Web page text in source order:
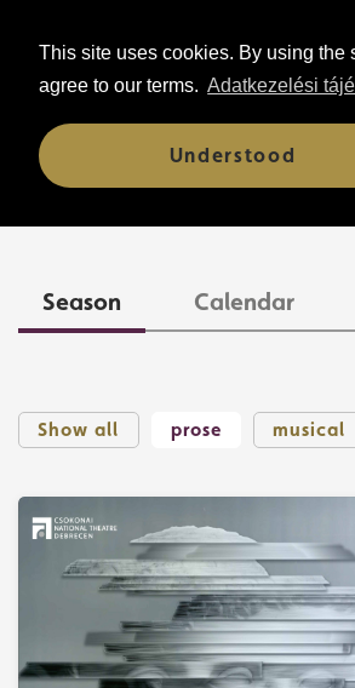
This site uses cookies. By using the
agree to our terms. Adatkezelési
Understood
Shows
Season Calendar
Show all prose musical